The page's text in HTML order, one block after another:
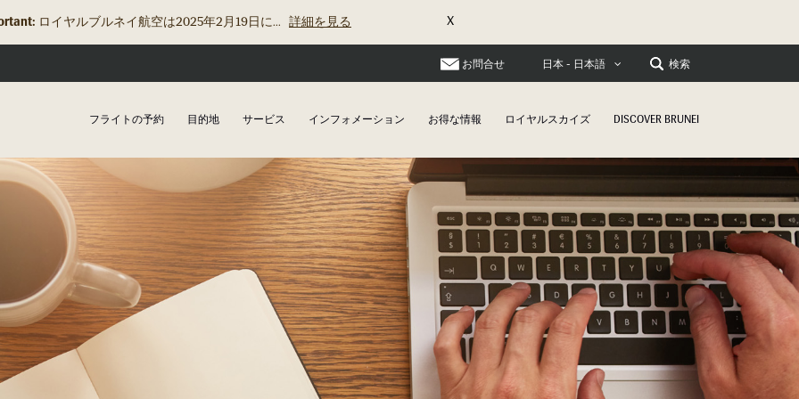
ロイヤルブルネイ航空は2025年2月19日に... 詳細を見る X
お問合せ 日本 - 日本語 検索
フライトの予約 目的地 サービス インフォメーション お得な情報 ロイヤルスカイズ DISCOVER BRUNEI